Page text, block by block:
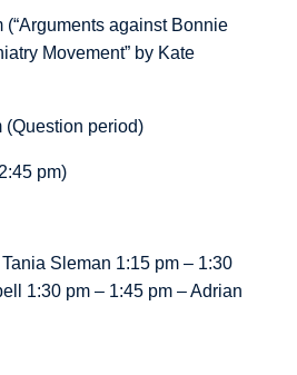
(“Arguments against Bonnie
Movement” by Kate
(Question period)
pm)
Sleman 1:15 pm – 1:30
1:30 pm – 1:45 pm – Adrian